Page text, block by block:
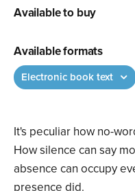
It's peculiar how no-
How silence can say
absence can occupy
presence did.
Available to buy
Available formats
Electronic book text